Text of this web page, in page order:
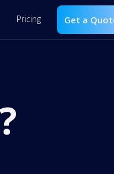
Pricing Get a